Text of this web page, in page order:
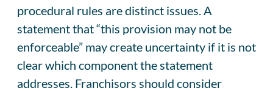
procedural rules are distinct issues. A
statement that “this provision may not be
enforceable” may create uncertainty if it is not
clear which component the statement
addresses. Franchisors should consider